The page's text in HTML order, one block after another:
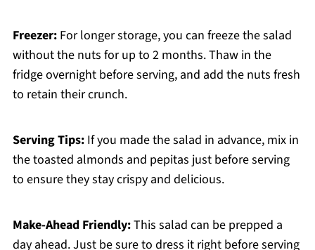
Freezer:For longer storage, you can freeze the salad
without the nuts for up to 2 months. Thaw in the
fridge overnight before serving, and add the nuts fresh
to retain their crunch.
Serving Tips:If you made the salad in advance, mix in
the toasted almonds and pepitas just before serving
to ensure they stay crispy and delicious.
Make-Ahead Friendly:This salad can be prepped a
day ahead. Just be sure to dress it right before serving